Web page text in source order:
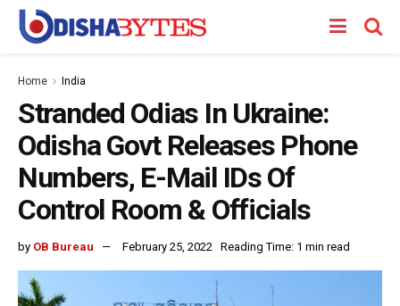
Home India
Stranded Odias In Ukraine:
Odisha Govt Releases Phone
Numbers, E-Mail IDs Of
Control Room & Officials
by OB Bureau February 25, 2022 Reading Time: 1 min read